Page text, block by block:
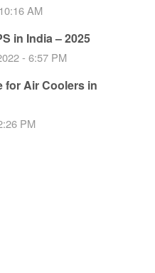
AM
in India – 2025
- 6:57 PM
for Air Coolers in
PM